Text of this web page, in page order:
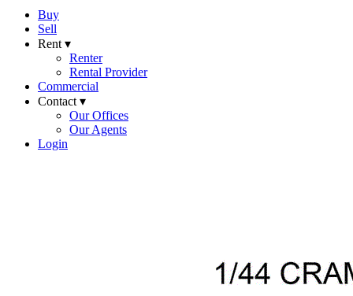
Buy
Sell
Rent ▾
Renter
Rental Provider
Commercial
Contact ▾
Our Offices
Our Agents
Login